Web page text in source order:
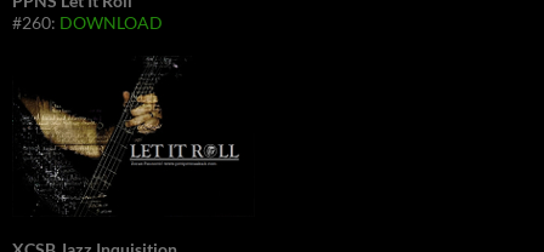
#260: DOWNLOAD